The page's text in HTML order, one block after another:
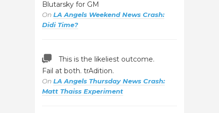
Blutarsky for GM
On LA Angels Weekend News Crash:
Didi Time?
This is the likeliest outcome.
Fail at both. trAdition.
On LA Angels Thursday News Crash:
Matt Thaiss Experiment